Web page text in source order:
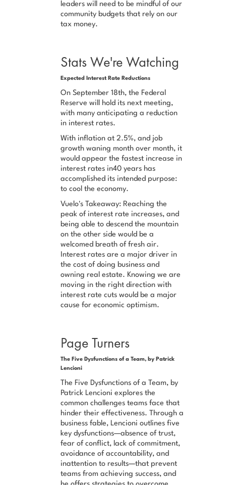
leaders will need to be mindful of our
community budgets that rely on our
tax money.
Stats We're Watching
Expected Interest Rate Reductions
On September 18th, the Federal
Reserve will hold its next meeting,
with many anticipating a reduction
in interest rates.
With inflation at 2.5%, and job
growth waning month over month, it
would appear the fastest increase in
interest rates in40 years has
accomplished its intended purpose:
to cool the economy.
Vuelo's Takeaway: Reaching the
peak of interest rate increases, and
being able to descend the mountain
on the other side would be a
welcomed breath of fresh air.
Interest rates are a major driver in
the cost of doing business and
owning real estate. Knowing we are
moving in the right direction with
interest rate cuts would be a major
cause for economic optimism.
Page Turners
The Five Dysfunctions of a Team, by Patrick
Lencioni
The Five Dysfunctions of a Team, by
Patrick Lencioni explores the
common challenges teams face that
hinder their effectiveness. Through a
business fable, Lencioni outlines five
key dysfunctions—absence of trust,
fear of conflict, lack of commitment,
avoidance of accountability, and
inattention to results—that prevent
teams from achieving success, and